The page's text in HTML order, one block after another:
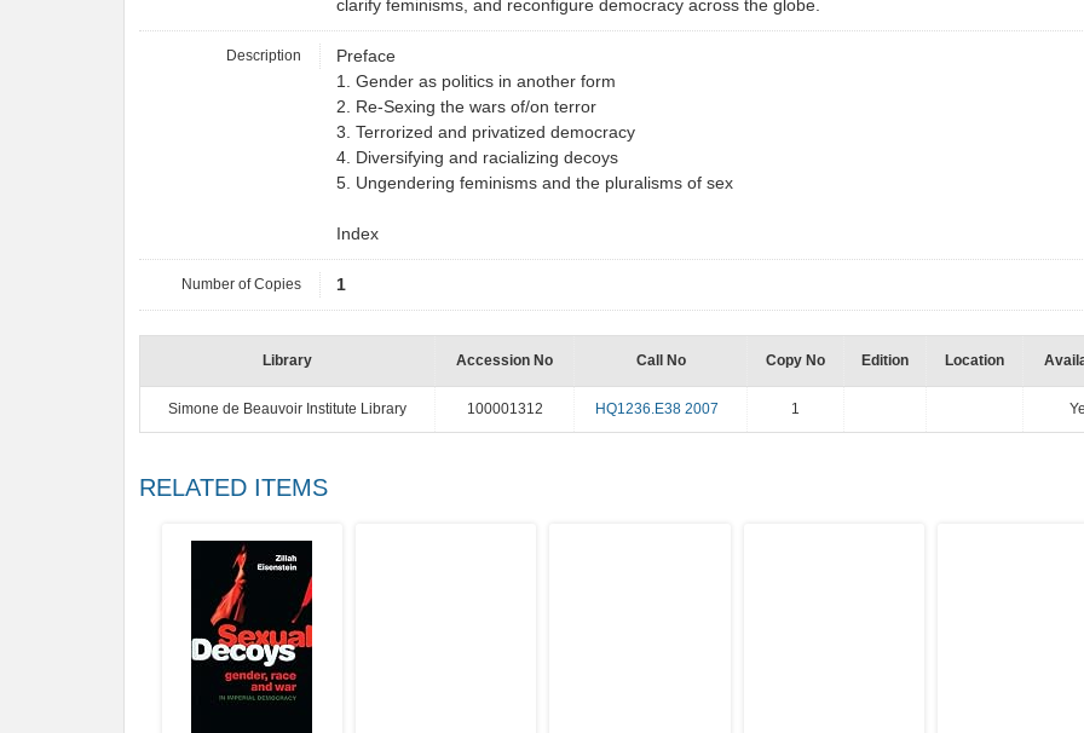
clarify feminisms, and reconfigure democracy across the globe.
Description
Preface
1. Gender as politics in another form
2. Re-Sexing the wars of/on terror
3. Terrorized and privatized democracy
4. Diversifying and racializing decoys
5. Ungendering feminisms and the pluralisms of sex
Index
Number of Copies 1
Library Accession No Call No Copy No Edition Location
Simone de Beauvoir Institute Library 100001312 HQ1236.E38 2007 1
RELATED ITEMS